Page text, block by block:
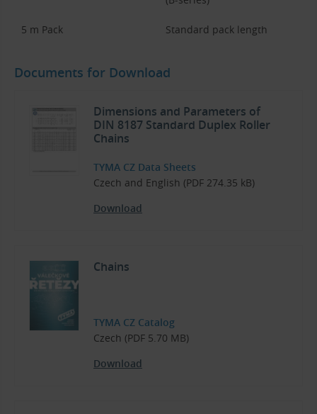
5 m Pack Standard pack length
Documents for Download
Dimensions and Parameters of
DIN 8187 Standard Duplex Roller
Chains
TYMA CZ Data Sheets
Czech and English (PDF 274.35 kB)
Download
Chains
TYMA CZ Catalog
Czech (PDF 5.70 MB)
Download